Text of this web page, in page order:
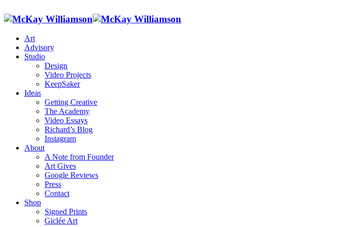
Art
Advisory
Studio
Design
Video Projects
KeepSaker
Ideas
Getting Creative
The Academy
Video Essays
Richard’s Blog
Instagram
About
A Note from Founder
Art Gives
Google Reviews
Press
Contact
Shop
Signed Prints
Giclée Art